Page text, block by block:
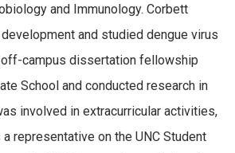
and Immunology. Corbett
and studied dengue virus
off-campus dissertation fellowship
School and conducted research in
involved in extracurricular activities,
representative on the UNC Student